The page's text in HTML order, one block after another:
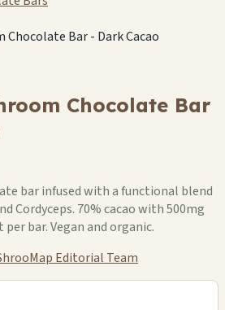
Chocolate Bar - Dark Cacao
Chocolate Bar
bar infused with a functional blend
Cordyceps. 70% cacao with 500mg
bar. Vegan and organic.
Editorial Team